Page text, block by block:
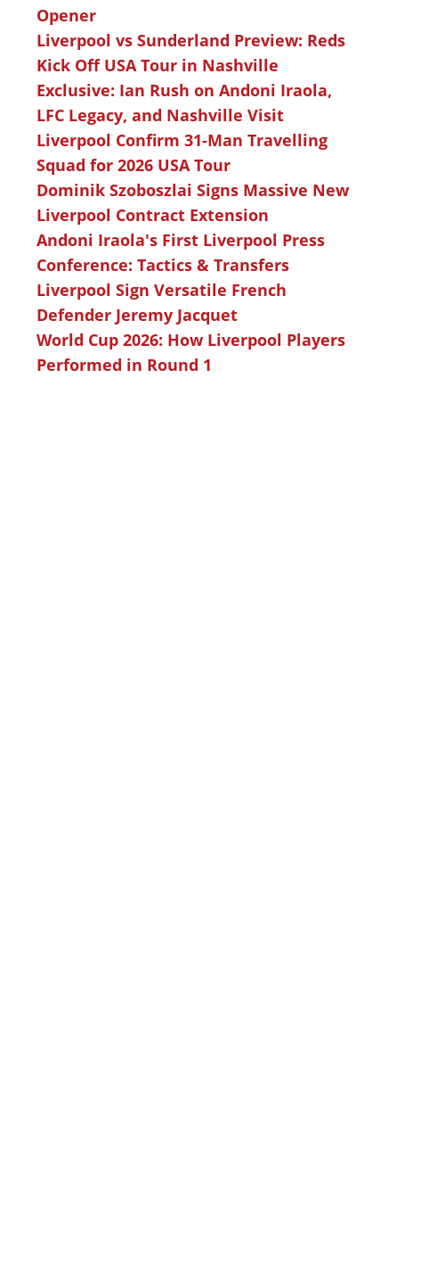
Opener
Liverpool vs Sunderland Preview: Reds
Kick Off USA Tour in Nashville
Exclusive: Ian Rush on Andoni Iraola,
LFC Legacy, and Nashville Visit
Liverpool Confirm 31-Man Travelling
Squad for 2026 USA Tour
Dominik Szoboszlai Signs Massive New
Liverpool Contract Extension
Andoni Iraola's First Liverpool Press
Conference: Tactics & Transfers
Liverpool Sign Versatile French
Defender Jeremy Jacquet
World Cup 2026: How Liverpool Players
Performed in Round 1